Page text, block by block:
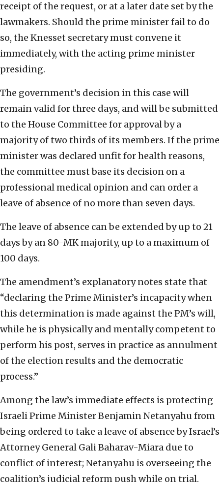
receipt of the request, or at a later date set by the
lawmakers. Should the prime minister fail to do
so, the Knesset secretary must convene it
immediately, with the acting prime minister
presiding.
The government’s decision in this case will
remain valid for three days, and will be submitted
to the House Committee for approval by a
majority of two thirds of its members. If the prime
minister was declared unfit for health reasons,
the committee must base its decision on a
professional medical opinion and can order a
leave of absence of no more than seven days.
The leave of absence can be extended by up to 21
days by an 80-MK majority, up to a maximum of
100 days.
The amendment’s explanatory notes state that
“declaring the Prime Minister’s incapacity when
this determination is made against the PM’s will,
while he is physically and mentally competent to
perform his post, serves in practice as annulment
of the election results and the democratic
process.”
Among the law’s immediate effects is protecting
Israeli Prime Minister Benjamin Netanyahu from
being ordered to take a leave of absence by Israel’s
Attorney General Gali Baharav-Miara due to
conflict of interest; Netanyahu is overseeing the
coalition’s judicial reform push while on trial.